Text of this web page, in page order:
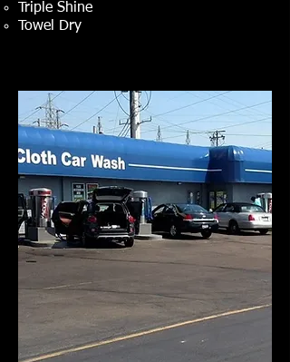
Triple Shine
Towel Dry